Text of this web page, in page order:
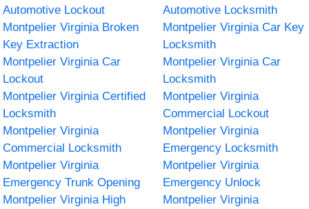
Automotive Lockout
Automotive Locksmith
Montpelier Virginia Broken
Key Extraction
Montpelier Virginia Car Key
Locksmith
Montpelier Virginia Car
Lockout
Montpelier Virginia Car
Locksmith
Montpelier Virginia Certified
Locksmith
Montpelier Virginia
Commercial Lockout
Montpelier Virginia
Commercial Locksmith
Montpelier Virginia
Emergency Locksmith
Montpelier Virginia
Emergency Trunk Opening
Montpelier Virginia
Emergency Unlock
Montpelier Virginia High
Montpelier Virginia